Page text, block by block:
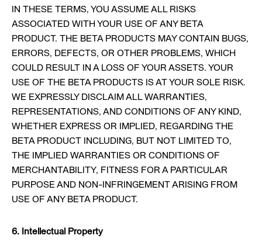
IN THESE TERMS, YOU ASSUME ALL RISKS
ASSOCIATED WITH YOUR USE OF ANY BETA
PRODUCT. THE BETA PRODUCTS MAY CONTAIN BUGS,
ERRORS, DEFECTS, OR OTHER PROBLEMS, WHICH
COULD RESULT IN A LOSS OF YOUR ASSETS. YOUR
USE OF THE BETA PRODUCTS IS AT YOUR SOLE RISK.
WE EXPRESSLY DISCLAIM ALL WARRANTIES,
REPRESENTATIONS, AND CONDITIONS OF ANY KIND,
WHETHER EXPRESS OR IMPLIED, REGARDING THE
BETA PRODUCT INCLUDING, BUT NOT LIMITED TO,
THE IMPLIED WARRANTIES OR CONDITIONS OF
MERCHANTABILITY, FITNESS FOR A PARTICULAR
PURPOSE AND NON-INFRINGEMENT ARISING FROM
USE OF ANY BETA PRODUCT.
6. Intellectual Property